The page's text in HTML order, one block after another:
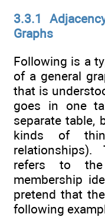
3.3.1
Graphs
Following is a
of a general
that is
goes in one
separate table,
kinds of
refers to the
membership
pretend that
following